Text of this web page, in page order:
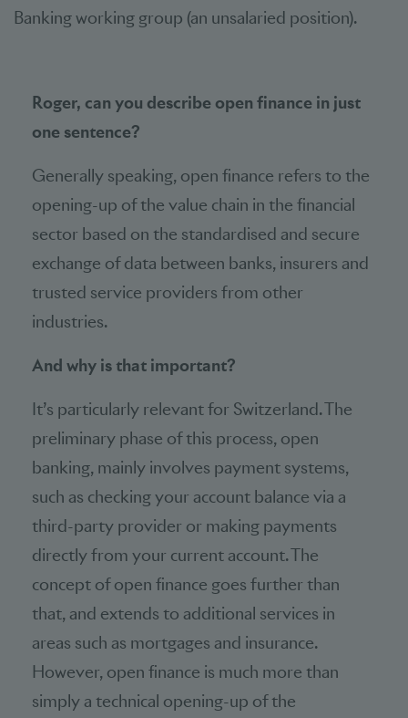
Banking working group (an unsalaried position).
Roger, can you describe open finance in just
one sentence?
Generally speaking, open finance refers to the
opening-up of the value chain in the financial
sector based on the standardised and secure
exchange of data between banks, insurers and
trusted service providers from other
industries.
And why is that important?
It’s particularly relevant for Switzerland. The
preliminary phase of this process, open
banking, mainly involves payment systems,
such as checking your account balance via a
third-party provider or making payments
directly from your current account. The
concept of open finance goes further than
that, and extends to additional services in
areas such as mortgages and insurance.
However, open finance is much more than
simply a technical opening-up of the